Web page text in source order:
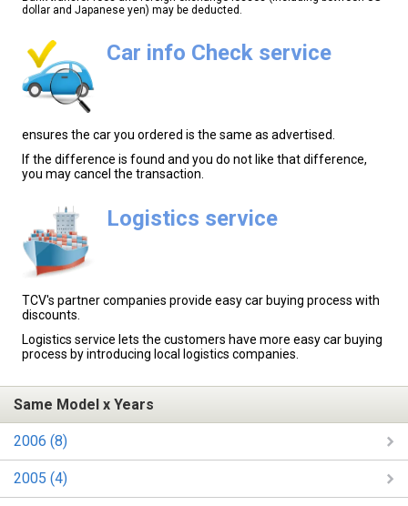
dollar and Japanese yen) may be deducted.
Car info Check service
ensures the car you ordered is the same as advertised.
If the difference is found and you do not like that difference,
you may cancel the transaction.
Logistics service
TCV's partner companies provide easy car buying process with
discounts.
Logistics service lets the customers have more easy car buying
process by introducing local logistics companies.
Same Model x Years
2006 (8)
2005 (4)